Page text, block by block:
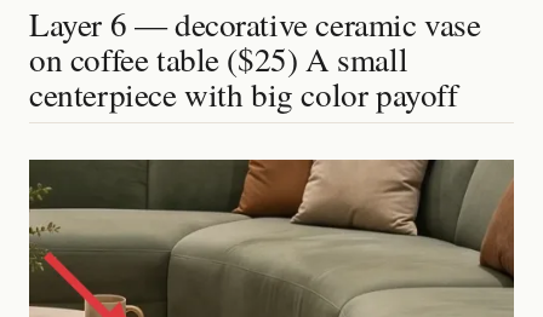
Layer 6 — decorative ceramic vase
on coffee table ($25) A small
centerpiece with big color payoff